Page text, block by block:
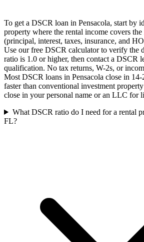
To get a DSCR loan in Pensacola, start by
property where the rental income covers
(principal, interest, taxes, insurance, and
Use our free DSCR calculator to verify the
ratio is 1.0 or higher, then contact a DSCR
qualification. No tax returns, W-2s, or
Most DSCR loans in Pensacola close in
faster than conventional investment
close in your personal name or an LLC for
What DSCR ratio do I need for a rental
FL?